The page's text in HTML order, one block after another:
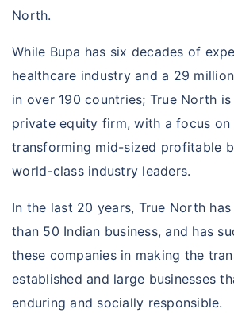
North.
While Bupa has six decades of
healthcare industry and a 29
in over 190 countries; True North
private equity firm, with a focus on
transforming mid-sized profitable
world-class industry leaders.
In the last 20 years, True North
than 50 Indian business, and has
these companies in making the
established and large businesses
enduring and socially responsible.